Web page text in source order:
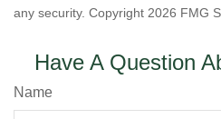
any security. Copyright 2026 FMG
Have A Question
Name